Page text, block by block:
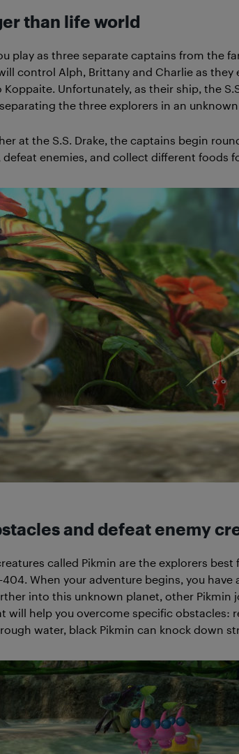
than life world
play as three separate captains from the
control Alph, Brittany and Charlie as
Unfortunately, as their ship, the
the three explorers in an
at the S.S. Drake, the captains begin
enemies, and collect different foods
and defeat enemy
called Pikmin are the explorers
When your adventure begins, you
into this unknown planet, other Pikmin
will help you overcome specific obstacles:
water, black Pikmin can knock down